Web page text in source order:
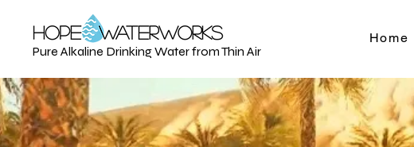
Pure Alkaline Drinking Water from Thin Air
Home